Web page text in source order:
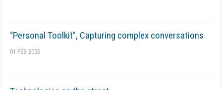
“Personal Toolkit”, Capturing complex conversations
01 FEB 2005